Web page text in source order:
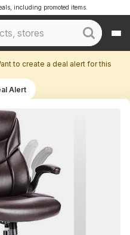
including promoted items.
to create a deal alert for this
Alert